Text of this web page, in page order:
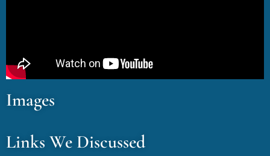
Images
Links We Discussed